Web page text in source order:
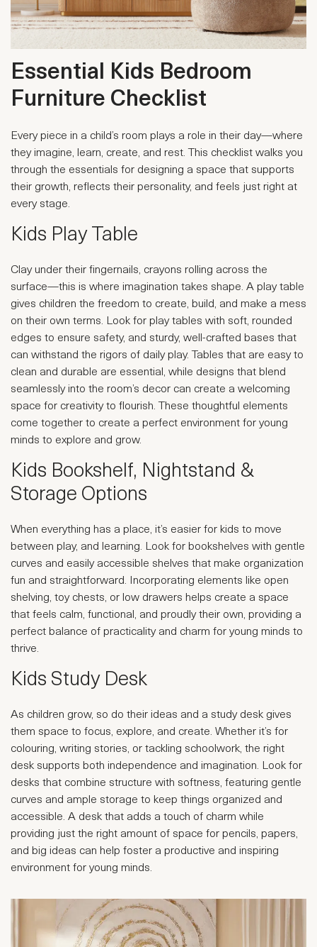
Essential Kids Bedroom
Furniture Checklist
Every piece in a child’s room plays a role in their day—where
they imagine, learn, create, and rest. This checklist walks you
through the essentials for designing a space that supports
their growth, reflects their personality, and feels just right at
every stage.
Kids Play Table
Clay under their fingernails, crayons rolling across the
surface—this is where imagination takes shape. A play table
gives children the freedom to create, build, and make a mess
on their own terms. Look for play tables with soft, rounded
edges to ensure safety, and sturdy, well-crafted bases that
can withstand the rigors of daily play. Tables that are easy to
clean and durable are essential, while designs that blend
seamlessly into the room’s decor can create a welcoming
space for creativity to flourish. These thoughtful elements
come together to create a perfect environment for young
minds to explore and grow.
Kids Bookshelf, Nightstand &
Storage Options
When everything has a place, it’s easier for kids to move
between play, and learning. Look for bookshelves with gentle
curves and easily accessible shelves that make organization
fun and straightforward. Incorporating elements like open
shelving, toy chests, or low drawers helps create a space
that feels calm, functional, and proudly their own, providing a
perfect balance of practicality and charm for young minds to
thrive.
Kids Study Desk
As children grow, so do their ideas and a study desk gives
them space to focus, explore, and create. Whether it’s for
colouring, writing stories, or tackling schoolwork, the right
desk supports both independence and imagination. Look for
desks that combine structure with softness, featuring gentle
curves and ample storage to keep things organized and
accessible. A desk that adds a touch of charm while
providing just the right amount of space for pencils, papers,
and big ideas can help foster a productive and inspiring
environment for young minds.